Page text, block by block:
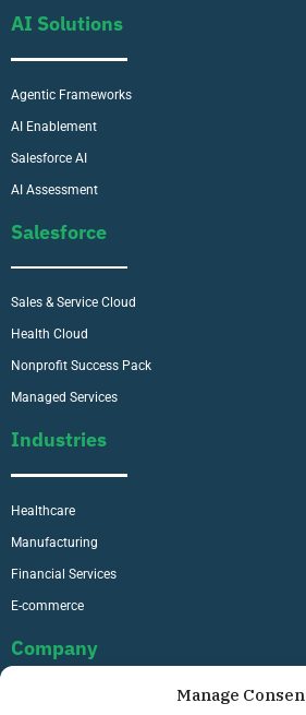
Manage
AI Solutions
Agentic Frameworks
AI Enablement
Salesforce AI
AI Assessment
Salesforce
Sales & Service Cloud
Health Cloud
Nonprofit Success Pack
Managed Services
Industries
Healthcare
Manufacturing
Financial Services
E-commerce
Company